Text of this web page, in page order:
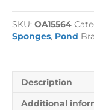
10000
Foam
Set
SKU: OA15564
Sponges, Pond
Description
Additional